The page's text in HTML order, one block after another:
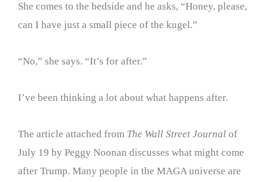
She comes to the bedside and he asks, “Honey, please,
can I have just a small piece of the kugel.”
“No,” she says. “It’s for after.”
I’ve been thinking a lot about what happens after.
The article attached from The Wall Street Journal of
July 19 by Peggy Noonan discusses what might come
after Trump. Many people in the MAGA universe are